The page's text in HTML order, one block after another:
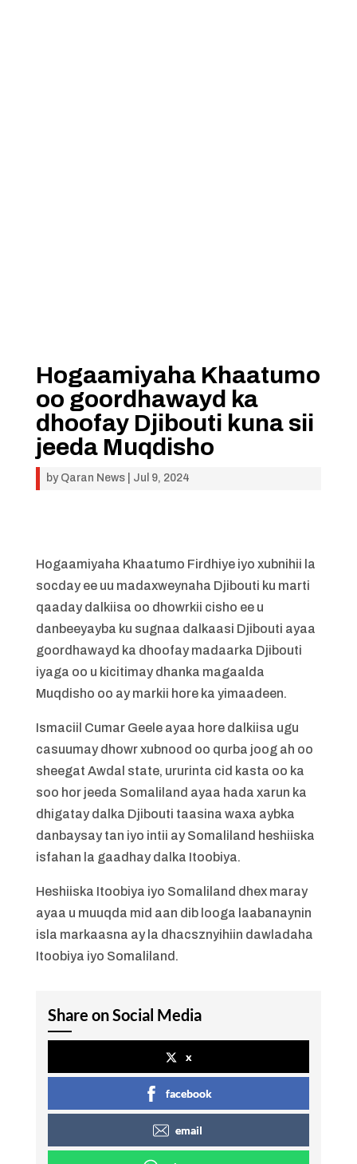
Hogaamiyaha Khaatumo
oo goordhawayd ka
dhoofay Djibouti kuna sii
jeeda Muqdisho
by Qaran News| Jul 9, 2024
Hogaamiyaha Khaatumo Firdhiye iyo xubnihii la
socday ee uu madaxweynaha Djibouti ku marti
qaaday dalkiisa oo dhowrkii cisho ee u
danbeeyayba ku sugnaa dalkaasi Djibouti ayaa
goordhawayd ka dhoofay madaarka Djibouti
iyaga oo u kicitimay dhanka magaalda
Muqdisho oo ay markii hore ka yimaadeen.
Ismaciil Cumar Geele ayaa hore dalkiisa ugu
casuumay dhowr xubnood oo qurba joog ah oo
sheegat Awdal state, ururinta cid kasta oo ka
soo hor jeeda Somaliland ayaa hada xarun ka
dhigatay dalka Djibouti taasina waxa aybka
danbaysay tan iyo intii ay Somaliland heshiiska
isfahan la gaadhay dalka Itoobiya.
Heshiiska Itoobiya iyo Somaliland dhex maray
ayaa u muuqda mid aan dib looga laabanaynin
isla markaasna ay la dhacsznyihiin dawladaha
Itoobiya iyo Somaliland.
Share on Social Media
x
facebook
email